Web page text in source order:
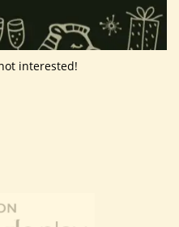
interested!